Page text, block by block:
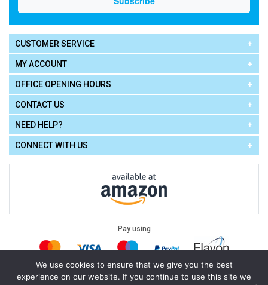
CUSTOMER SERVICE
MY ACCOUNT
OFFICE OPENING HOURS
CONTACT US
NEED HELP?
CONNECT WITH US
Pay using
Legal: Terms of Use| Privacy Policy|Cookie Policy
We use cookies to ensure that we give you the best
experience on our website. If you continue to use this site we